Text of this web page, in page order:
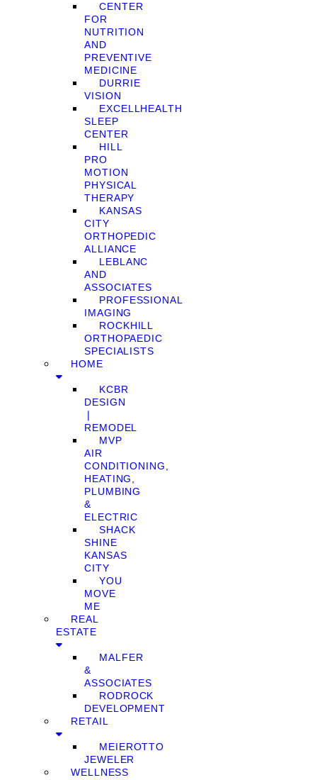
CENTER
FOR
NUTRITION
AND
PREVENTIVE
MEDICINE
DURRIE
VISION
EXCELLHEALTH
SLEEP
CENTER
HILL
PRO
MOTION
PHYSICAL
THERAPY
KANSAS
CITY
ORTHOPEDIC
ALLIANCE
LEBLANC
AND
ASSOCIATES
PROFESSIONAL
IMAGING
ROCKHILL
ORTHOPAEDIC
SPECIALISTS
HOME
KCBR
DESIGN
❘
REMODEL
MVP
AIR
CONDITIONING,
HEATING,
PLUMBING
&
ELECTRIC
SHACK
SHINE
KANSAS
CITY
YOU
MOVE
ME
REAL
ESTATE
MALFER
&
ASSOCIATES
RODROCK
DEVELOPMENT
RETAIL
MEIEROTTO
JEWELER
WELLNESS